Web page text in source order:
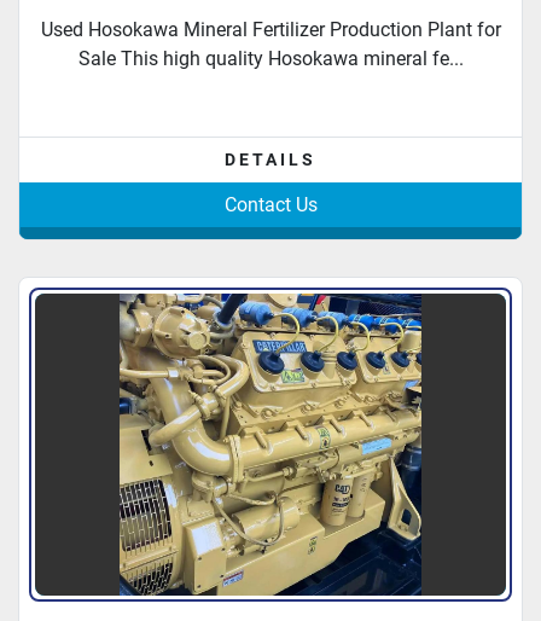
Used Hosokawa Mineral Fertilizer Production Plant for
Sale This high quality Hosokawa mineral fe...
DETAILS
Contact Us